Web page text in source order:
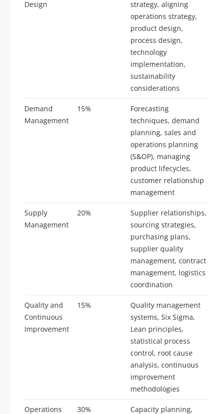
Design
strategy, aligning
operations strategy,
product design,
process design,
technology
implementation,
sustainability
considerations
Demand
Management
15%
Forecasting
techniques, demand
planning, sales and
operations planning
(S&OP), managing
product lifecycles,
customer relationship
management
Supply
Management
20%
Supplier relationships,
sourcing strategies,
purchasing plans,
supplier quality
management, contract
management, logistics
coordination
Quality and
Continuous
Improvement
15%
Quality management
systems, Six Sigma,
Lean principles,
statistical process
control, root cause
analysis, continuous
improvement
methodologies
Operations
30%
Capacity planning,